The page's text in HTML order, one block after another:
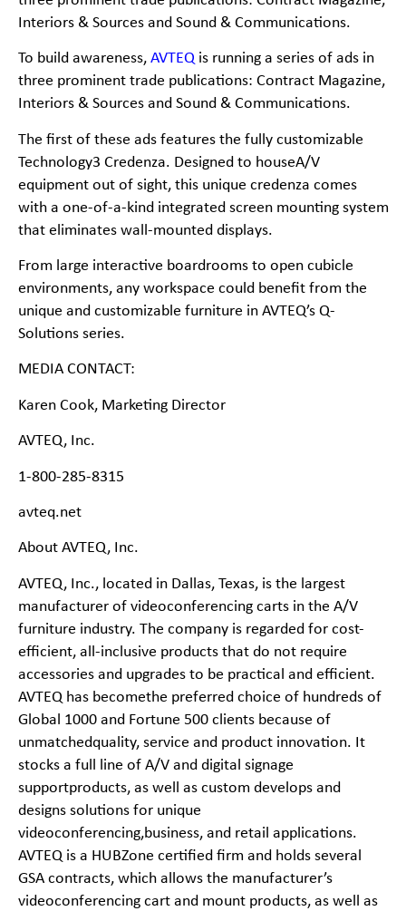
Interiors & Sources and Sound & Communications.
To build awareness, AVTEQ is running a series of ads in
three prominent trade publications: Contract Magazine,
Interiors & Sources and Sound & Communications.
The first of these ads features the fully customizable
Technology3 Credenza. Designed to houseA/V
equipment out of sight, this unique credenza comes
with a one-of-a-kind integrated screen mounting system
that eliminates wall-mounted displays.
From large interactive boardrooms to open cubicle
environments, any workspace could benefit from the
unique and customizable furniture in AVTEQ’s Q-
Solutions series.
MEDIA CONTACT:
Karen Cook, Marketing Director
AVTEQ, Inc.
1-800-285-8315
avteq.net
About AVTEQ, Inc.
AVTEQ, Inc., located in Dallas, Texas, is the largest
manufacturer of videoconferencing carts in the A/V
furniture industry. The company is regarded for cost-
efficient, all-inclusive products that do not require
accessories and upgrades to be practical and efficient.
AVTEQ has becomethe preferred choice of hundreds of
Global 1000 and Fortune 500 clients because of
unmatchedquality, service and product innovation. It
stocks a full line of A/V and digital signage
supportproducts, as well as custom develops and
designs solutions for unique
videoconferencing,business, and retail applications.
AVTEQ is a HUBZone certified firm and holds several
GSA contracts, which allows the manufacturer’s
videoconferencing cart and mount products, as well as